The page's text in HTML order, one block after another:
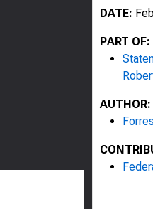
DATE:
PART OF:
AUTHOR: